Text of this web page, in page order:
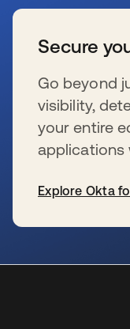
Secure
Go beyond
visibility,
your entire
applications
Explore Okta